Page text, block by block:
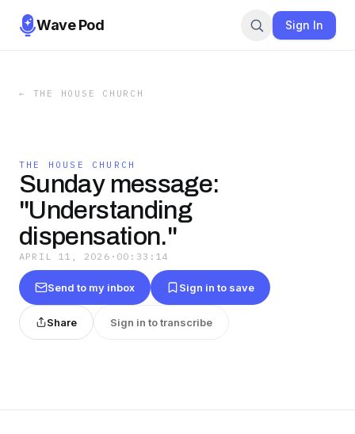
Wave Pod Sign In
← THE HOUSE CHURCH
THE HOUSE CHURCH
Sunday message:
"Understanding
dispensation."
APRIL 11, 2026 · 00:33:14
Send to my inbox Sign in to save
Share Sign in to transcribe